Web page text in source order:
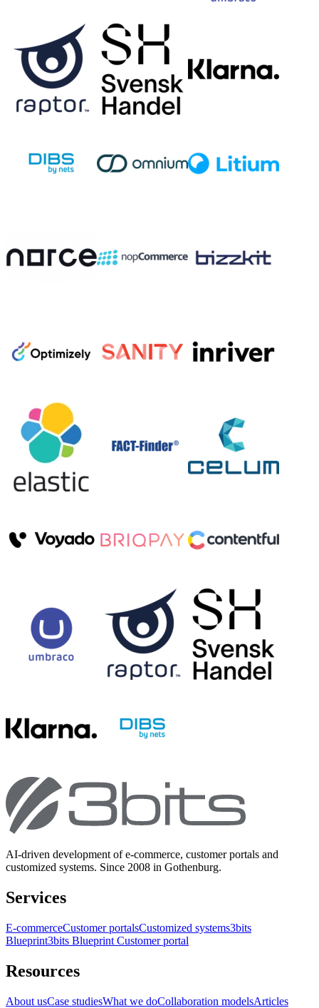
AI-driven development of e-commerce, customer portals and
customized systems. Since 2008 in Gothenburg.
Services
E-commerceCustomer portalsCustomized systems3bits
Blueprint3bits Blueprint Customer portal
Resources
About usCase studiesWhat we doCollaboration modelsArticles